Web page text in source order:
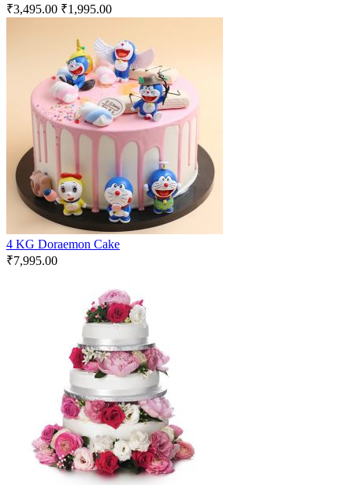
₹3,495.00 ₹1,995.00
4 KG Doraemon Cake
₹7,995.00